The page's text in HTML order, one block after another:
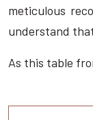
meticulous
understand
As this table